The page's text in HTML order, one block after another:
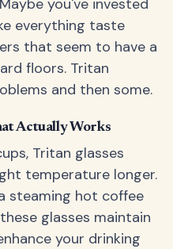
you've invested
everything taste
that seem to have a
floors. Tritan
and then some.
Actually Works
Tritan glasses
temperature longer.
steaming hot coffee
glasses maintain
your drinking